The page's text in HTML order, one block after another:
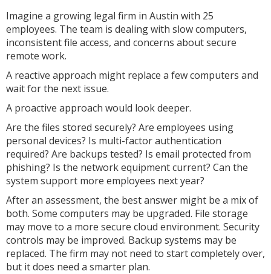
Imagine a growing legal firm in Austin with 25
employees. The team is dealing with slow computers,
inconsistent file access, and concerns about secure
remote work.
A reactive approach might replace a few computers and
wait for the next issue.
A proactive approach would look deeper.
Are the files stored securely? Are employees using
personal devices? Is multi-factor authentication
required? Are backups tested? Is email protected from
phishing? Is the network equipment current? Can the
system support more employees next year?
After an assessment, the best answer might be a mix of
both. Some computers may be upgraded. File storage
may move to a more secure cloud environment. Security
controls may be improved. Backup systems may be
replaced. The firm may not need to start completely over,
but it does need a smarter plan.